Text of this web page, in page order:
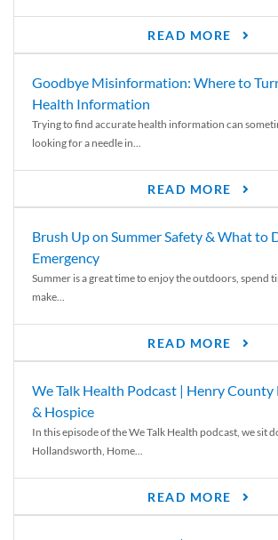
READ MORE
Goodbye Misinformation: Where to
Health Information
Trying to find accurate health information can
looking for a needle in...
READ MORE
Brush Up on Summer Safety & What to
Emergency
Summer is a great time to enjoy the outdoors, spend
make...
READ MORE
We Talk Health Podcast | Henry
& Hospice
In this episode of the We Talk Health podcast, we sit
Hollandsworth, Home...
READ MORE